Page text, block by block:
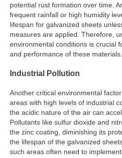
potential rust formation over time.
frequent rainfall or high humidity
lifespan for galvanized sheets
measures are applied. Therefore,
environmental conditions is crucial
and performance of these materials.
Industrial Pollution
Another critical environmental
areas with high levels of industrial
the acidic nature of the air can
Pollutants like sulfur dioxide and
the zinc coating, diminishing its
the lifespan of the galvanized
such areas often need to